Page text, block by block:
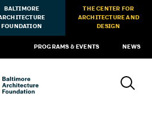
BALTIMORE
FOUNDATION
THE CENTER FOR
ARCHITECTURE AND
DESIGN
PROGRAMS & EVENTS NEWS